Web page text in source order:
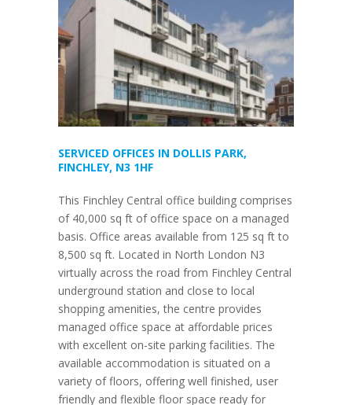
SERVICED OFFICES IN DOLLIS PARK,
FINCHLEY, N3 1HF
This Finchley Central office building comprises
of 40,000 sq ft of office space on a managed
basis. Office areas available from 125 sq ft to
8,500 sq ft. Located in North London N3
virtually across the road from Finchley Central
underground station and close to local
shopping amenities, the centre provides
managed office space at affordable prices
with excellent on-site parking facilities. The
available accommodation is situated on a
variety of floors, offering well finished, user
friendly and flexible floor space ready for